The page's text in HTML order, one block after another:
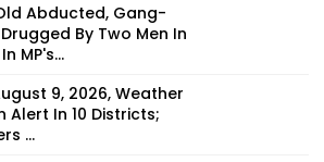
Abducted, Gang-
By Two Men In
MP's...
9, 2026, Weather
Alert In 10 Districts;
...